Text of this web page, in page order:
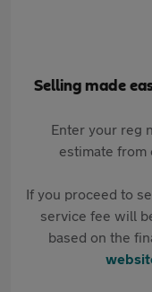
Selling made
Enter your reg
estimate
If you proceed to
service fee will
based on the